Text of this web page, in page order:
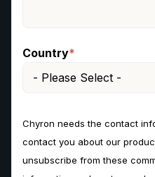
Country*
Chyron needs the contact
contact you about our
unsubscribe from these